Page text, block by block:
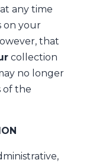
any time
on your
that
collection
no longer
of the